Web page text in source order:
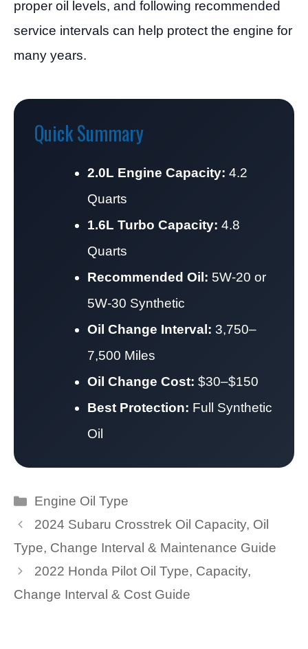
proper oil levels, and following recommended
service intervals can help protect the engine for
many years.
Quick Summary
2.0L Engine Capacity: 4.2
Quarts
1.6L Turbo Capacity: 4.8
Quarts
Recommended Oil: 5W-20 or
5W-30 Synthetic
Oil Change Interval: 3,750–
7,500 Miles
Oil Change Cost: $30–$150
Best Protection: Full Synthetic
Oil
Categories
Engine Oil Type
2024 Subaru Crosstrek Oil Capacity, Oil
Type, Change Interval & Maintenance Guide
2022 Honda Pilot Oil Type, Capacity,
Change Interval & Cost Guide